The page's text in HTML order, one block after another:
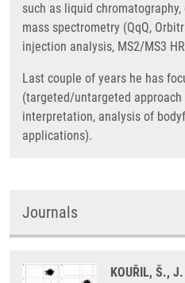
such as liquid
mass spectrometry (QqQ,
injection analysis, MS2/MS3
Last couple of years he has
(targeted/untargeted approach
interpretation, analysis of
applications).
Journals
KOUŘIL, Š.,